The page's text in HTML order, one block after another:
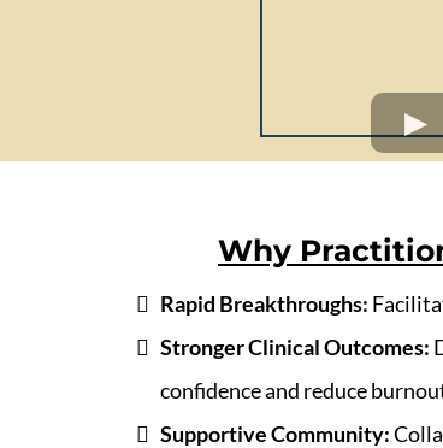
Why
Rapid Breakthroughs:
Stronger Clinical Outcomes:
confidence and reduce
Supportive Community: